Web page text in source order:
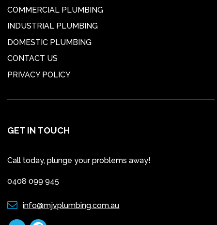
COMMERCIAL PLUMBING
INDUSTRIAL PLUMBING
DOMESTIC PLUMBING
CONTACT US
PRIVACY POLICY
GET IN TOUCH
Call today, plunge your problems away!
0408 099 945
info@mjvplumbing.com.au